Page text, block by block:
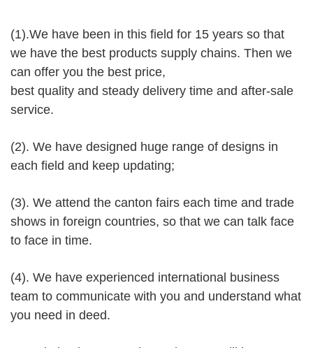
(1).We have been in this field for 15 years so that
we have the best products supply chains. Then we
can offer you the best price,
best quality and steady delivery time and after-sale
service.
(2). We have designed huge range of designs in
each field and keep updating;
(3). We attend the canton fairs each time and trade
shows in foreign countries, so that we can talk face
to face in time.
(4). We have experienced international business
team to communicate with you and understand what
you need in deed.